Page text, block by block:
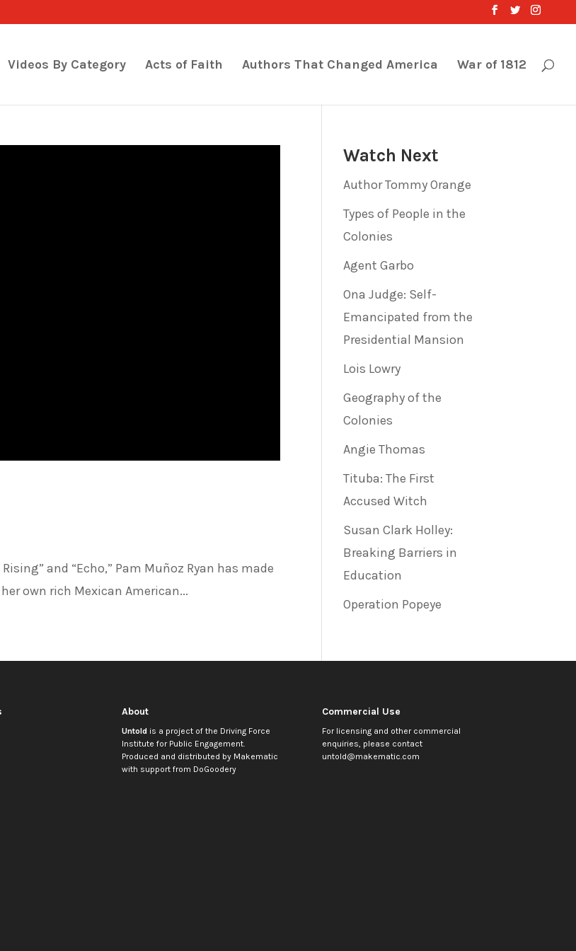
Videos By Category Acts of Faith Authors That Changed America War of 1812
and “Echo,” Pam Muñoz Ryan has made
own rich Mexican American...
Watch Next
Author Tommy Orange
Types of People in the
Colonies
Agent Garbo
Ona Judge: Self-
Emancipated from the
Presidential Mansion
Lois Lowry
Geography of the
Colonies
Angie Thomas
Tituba: The First
Accused Witch
Susan Clark Holley:
Breaking Barriers in
Education
Operation Popeye
About
Untoldis a project of the Driving Force
Institute for Public Engagement.
Produced and distributed by Makematic
with support from DoGoodery
Commercial Use
For licensing and other commercial
enquiries, please contact
untold@makematic.com